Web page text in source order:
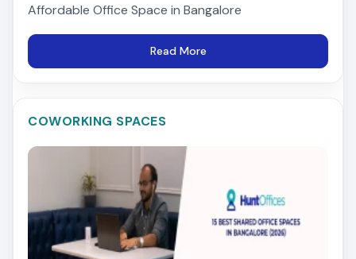
Affordable Office Space in Bangalore
Read More
COWORKING SPACES